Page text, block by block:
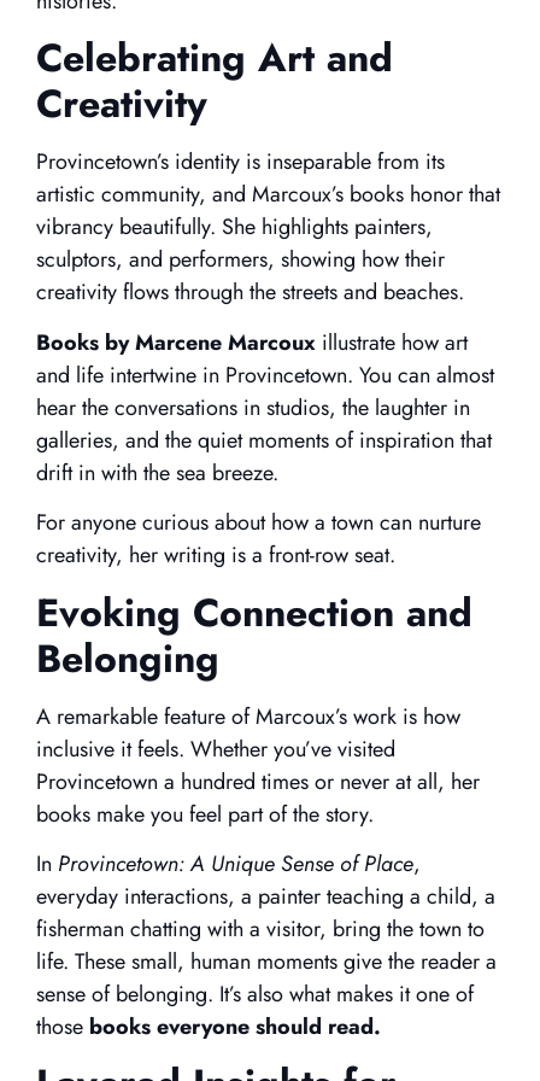
Celebrating Art and
Creativity
Provincetown’s identity is inseparable from its
artistic community, and Marcoux’s books honor that
vibrancy beautifully. She highlights painters,
sculptors, and performers, showing how their
creativity flows through the streets and beaches.
Books by Marcene Marcoux illustrate how art
and life intertwine in Provincetown. You can almost
hear the conversations in studios, the laughter in
galleries, and the quiet moments of inspiration that
drift in with the sea breeze.
For anyone curious about how a town can nurture
creativity, her writing is a front-row seat.
Evoking Connection and
Belonging
A remarkable feature of Marcoux’s work is how
inclusive it feels. Whether you’ve visited
Provincetown a hundred times or never at all, her
books make you feel part of the story.
In Provincetown: A Unique Sense of Place,
everyday interactions, a painter teaching a child, a
fisherman chatting with a visitor, bring the town to
life. These small, human moments give the reader a
sense of belonging. It’s also what makes it one of
those books everyone should read.